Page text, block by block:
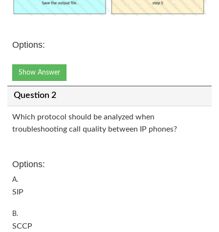
Options:
Show Answer
Question 2
Which protocol should be analyzed when
troubleshooting call quality between IP phones?
Options:
A.
SIP
B.
SCCP